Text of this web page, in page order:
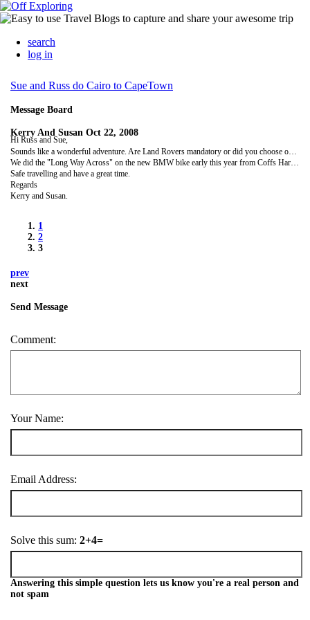
search
log in
Sue and Russ do Cairo to CapeTown
Message Board
Kerry And Susan Oct 22, 2008
Hi Russ and Sue,
Safe travelling and have a great time.
Regards
Kerry and Susan.
1
2
3
prev
next
Send Message
Comment:
Your Name:
Email Address:
Solve this sum: 2+4=
Answering this simple question lets us know you're a real person and
not spam